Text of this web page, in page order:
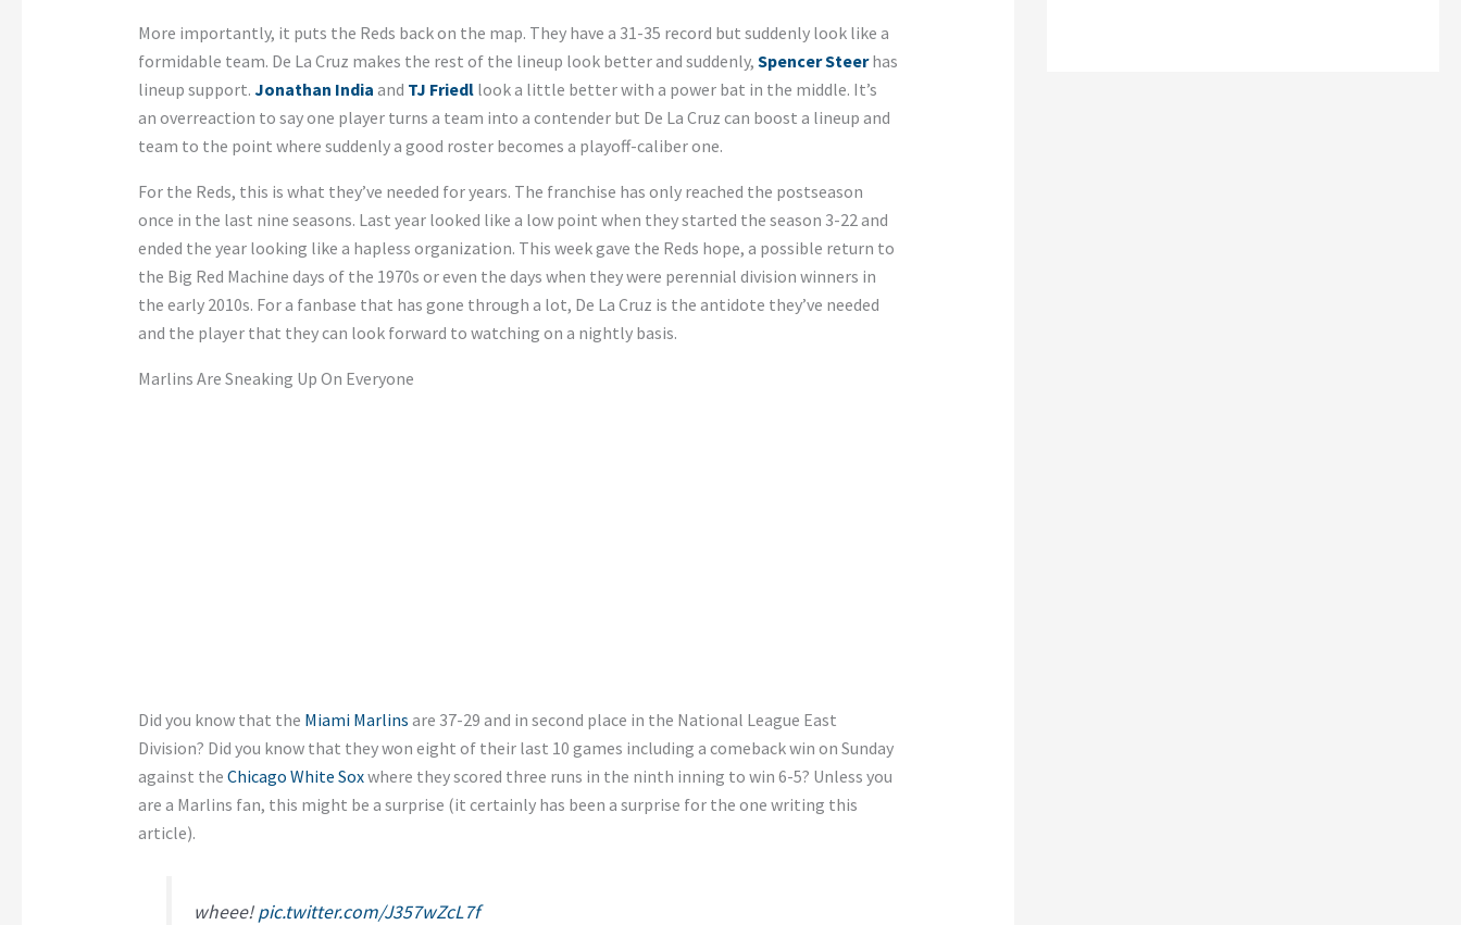
More importantly, it puts the Reds back on the map. They have a 31-35 record but suddenly look like a
formidable team. De La Cruz makes the rest of the lineup look better and suddenly, Spencer Steerhas
lineup support. Jonathan India and TJ Friedllook a little better with a power bat in the middle. It’s
an overreaction to say one player turns a team into a contender but De La Cruz can boost a lineup and
team to the point where suddenly a good roster becomes a playoff-caliber one.
For the Reds, this is what they’ve needed for years. The franchise has only reached the postseason
once in the last nine seasons. Last year looked like a low point when they started the season 3-22 and
ended the year looking like a hapless organization. This week gave the Reds hope, a possible return to
the Big Red Machine days of the 1970s or even the days when they were perennial division winners in
the early 2010s. For a fanbase that has gone through a lot, De La Cruz is the antidote they’ve needed
and the player that they can look forward to watching on a nightly basis.
Marlins Are Sneaking Up On Everyone
Did you know that the Miami Marlins are 37-29 and in second place in the National League East
Division? Did you know that they won eight of their last 10 games including a comeback win on Sunday
against the Chicago White Soxwhere they scored three runs in the ninth inning to win 6-5? Unless you
are a Marlins fan, this might be a surprise (it certainly has been a surprise for the one writing this
article).
wheee!pic.twitter.com/J357wZcL7f